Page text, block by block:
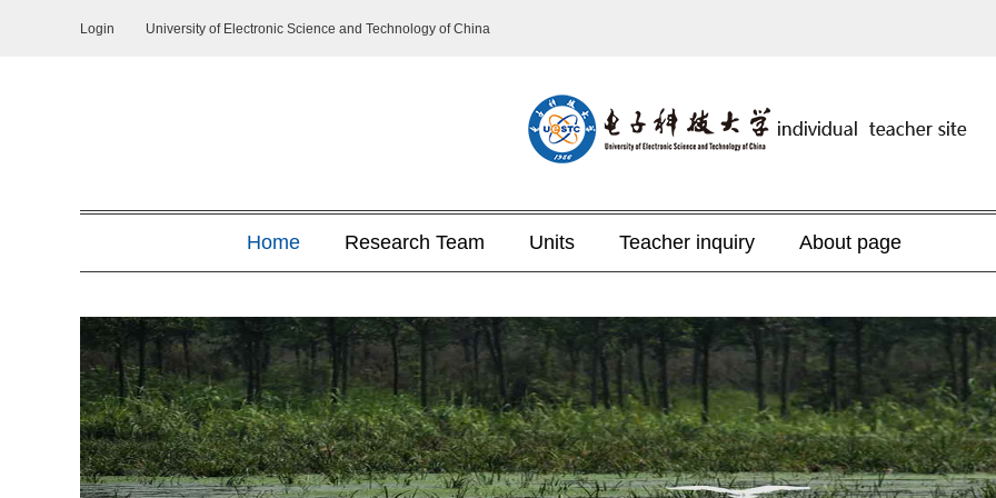
Login University of Electronic Science and Technology of China
Home Research Team Units Teacher inquiry About page